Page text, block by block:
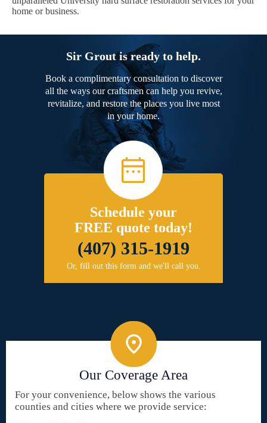
home or business.
Sir Grout is ready to help.
Book a complimentary consultation to discover
all the ways our craftsmen can help you revive,
revitalize, and restore the places you live most
in your home.
Schedule your
FREE quote today!
(407) 315-1919
Or, fill out this form and we'll call you.
Our Coverage Area
For your convenience, below shows the various
counties and cities where we provide service: